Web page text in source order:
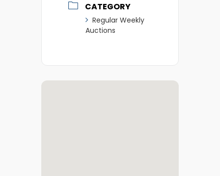
CATEGORY
Regular Weekly
Auctions